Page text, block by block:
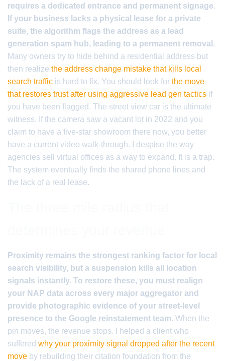
requires a dedicated entrance and permanent signage.
If your business lacks a physical lease for a private
suite, the algorithm flags the address as a lead
generation spam hub, leading to a permanent removal.
Many owners try to hide behind a residential address but
then realize the address change mistake that kills local
search traffic is hard to fix. You should look for the move
that restores trust after using aggressive lead gen tactics if
you have been flagged. The street view car is the ultimate
witness. If the camera saw a vacant lot in 2022 and you
claim to have a five-star showroom there now, you better
have a current video walk-through. I despise the way
agencies sell virtual offices as a way to expand. It is a trap.
The system eventually finds the shared phone lines and
the lack of a real lease.
Proximity remains the strongest ranking factor for local
search visibility, but a suspension kills all location
signals instantly. To restore these, you must realign
your NAP data across every major aggregator and
provide photographic evidence of your street-level
presence to the Google reinstatement team. When the
pin moves, the revenue stops. I helped a client who
suffered why your proximity signal dropped after the recent
move by rebuilding their citation foundation from the